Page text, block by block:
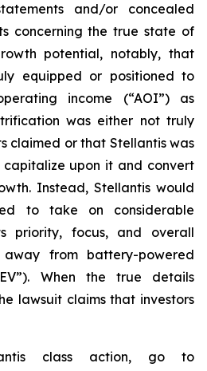
and/or concealed
concerning the true state of
potential, notably, that
equipped or positioned to
income (“AOI”) as
was either not truly
claimed or that Stellantis was
upon it and convert
Instead, Stellantis would
to take on considerable
priority, focus, and overall
from battery-powered
When the true details
lawsuit claims that investors
class action, go to